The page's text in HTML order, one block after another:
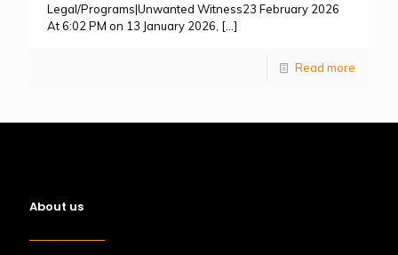
Legal/Programs|Unwanted Witness23 February 2026
At 6:02 PM on 13 January 2026, […]
Read more
About us